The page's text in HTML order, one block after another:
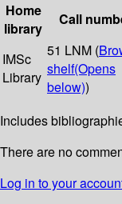
Home
library
Call
IMSc
Library
51 LNM (
shelf(Opens
below))
Includes
There are no
Log in to your